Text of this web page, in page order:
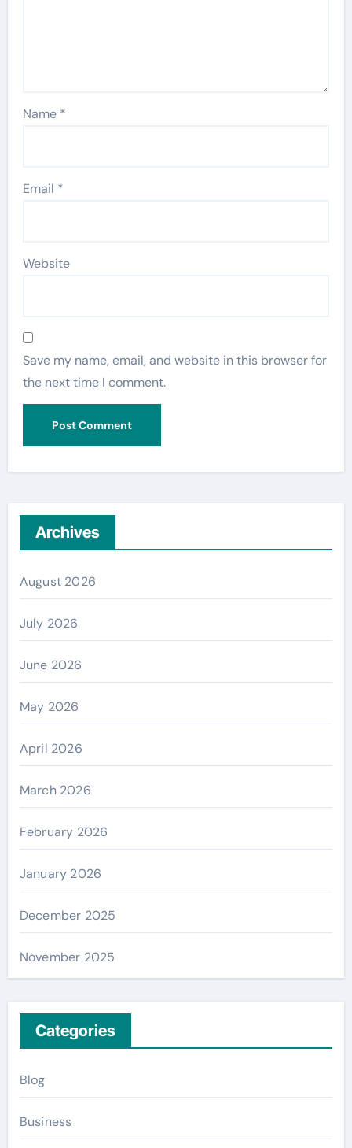
Name *
Email *
Website
Save my name, email, and website in this browser for
the next time I comment.
Archives
August 2026
July 2026
June 2026
May 2026
April 2026
March 2026
February 2026
January 2026
December 2025
November 2025
Categories
Blog
Business